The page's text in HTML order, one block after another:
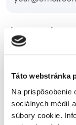
Táto webstránka
Na prispôsobenie
sociálnych médií
súbory cookie.
Phone number
Your message